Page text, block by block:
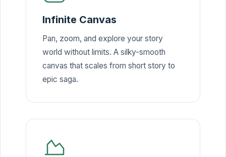
Infinite Canvas
Pan, zoom, and explore your story
world without limits. A silky-smooth
canvas that scales from short story to
epic saga.